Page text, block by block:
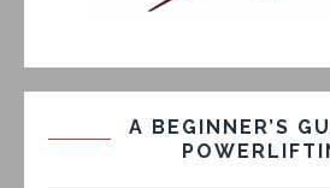
A BEGINNER’S